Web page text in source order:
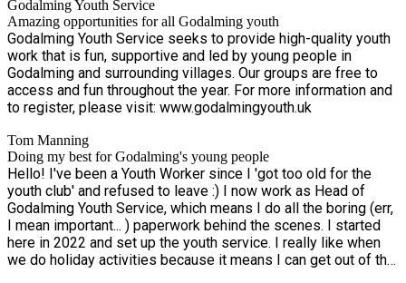
Godalming Youth Service
Amazing opportunities for all Godalming youth
Godalming Youth Service seeks to provide high-quality youth
work that is fun, supportive and led by young people in
Godalming and surrounding villages. Our groups are free to
access and fun throughout the year. For more information and
to register, please visit: www.godalmingyouth.uk
Tom Manning
Doing my best for Godalming's young people
Hello! I've been a Youth Worker since I 'got too old for the
youth club' and refused to leave :) I now work as Head of
Godalming Youth Service, which means I do all the boring (err,
I mean important... ) paperwork behind the scenes. I started
here in 2022 and set up the youth service. I really like when
we do holiday activities because it means I can get out of the